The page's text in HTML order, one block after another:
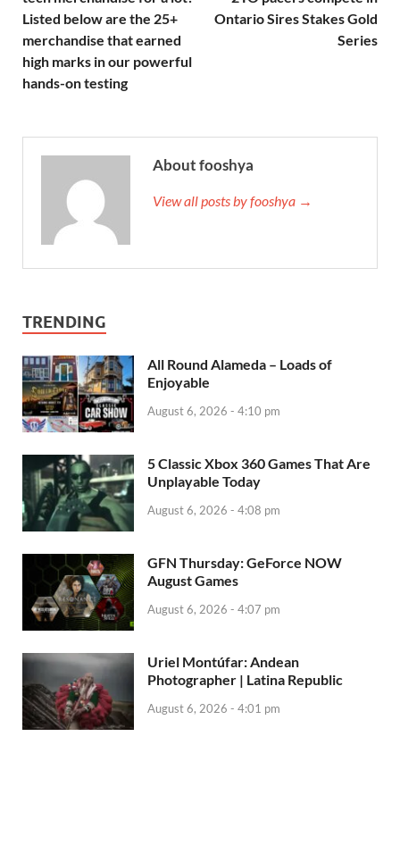
Listed below are the 25+
merchandise that earned
high marks in our powerful
hands-on testing
Ontario Sires Stakes Gold
Series
About fooshya
View all posts by fooshya →
TRENDING
All Round Alameda – Loads of
Enjoyable
August 6, 2026 - 4:10 pm
5 Classic Xbox 360 Games That Are
Unplayable Today
August 6, 2026 - 4:08 pm
GFN Thursday: GeForce NOW
August Games
August 6, 2026 - 4:07 pm
Uriel Montúfar: Andean
Photographer | Latina Republic
August 6, 2026 - 4:01 pm